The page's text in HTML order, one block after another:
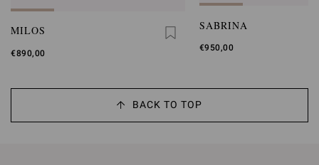
MILOS
€890,00
SABRINA
€950,00
BACK TO TOP